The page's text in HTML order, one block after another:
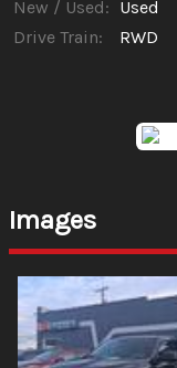
New / Used: Used
Drive Train:
RWD
Images